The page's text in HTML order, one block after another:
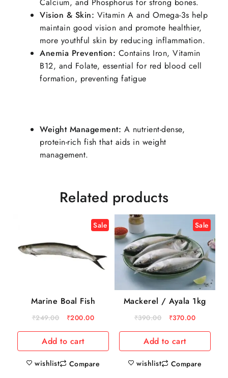
Vision & Skin: Vitamin A and Omega-3s help
maintain good vision and promote healthier,
more youthful skin by reducing inflammation.
Anemia Prevention: Contains Iron, Vitamin
B12, and Folate, essential for red blood cell
formation, preventing fatigue
Weight Management: A nutrient-dense,
protein-rich fish that aids in weight
management.
Related products
Sale
Marine Boal Fish
₹249.00 ₹200.00
Add to cart
wishlist Compare
Sale
Mackerel / Ayala 1kg
₹390.00 ₹370.00
Add to cart
wishlist Compare